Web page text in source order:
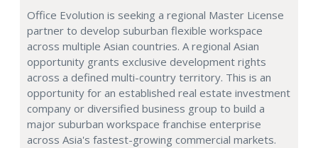
Office Evolution is seeking a regional Master License
partner to develop suburban flexible workspace
across multiple Asian countries. A regional Asian
opportunity grants exclusive development rights
across a defined multi-country territory. This is an
opportunity for an established real estate investment
company or diversified business group to build a
major suburban workspace franchise enterprise
across Asia's fastest-growing commercial markets.